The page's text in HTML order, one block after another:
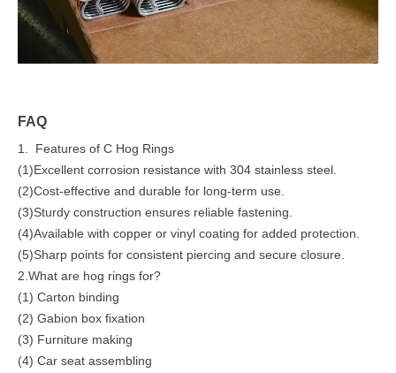
FAQ
1. Features of C Hog Rings
(1)Excellent corrosion resistance with 304 stainless steel.
(2)Cost-effective and durable for long-term use.
(3)Sturdy construction ensures reliable fastening.
(4)Available with copper or vinyl coating for added protection.
(5)Sharp points for consistent piercing and secure closure.
2.What are hog rings for?
(1) Carton binding
(2) Gabion box fixation
(3) Furniture making
(4) Car seat assembling